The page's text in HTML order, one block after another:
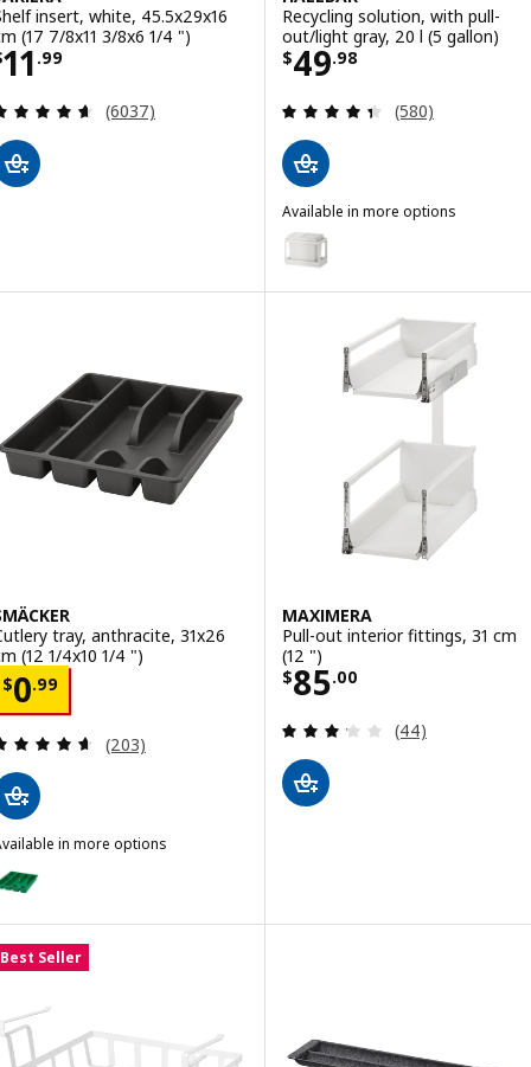
insert, white, 45.5x29x16
(17 7/8x11 3/8x6 1/4 ")
11 .99 $ 11.99
Review: 4.6 out of 5 stars. Total reviews:
(6037)
Recycling solution, with pull-
out/light gray, 20 l (5 gallon)
$49.98
Price $ 49.98
Review: 4.4
(580)
Available in more options
HÅLLBAR
Option: HÅLLBAR, Recycling
tray, anthracite, 31x26
(12 1/4x10 1/4 ")
$0.99 $ 0.99
Review: 4.6 out of 5 stars. Total reviews:
(203)
in more options
SMÄCKER, Cutlery tray, bright green, 31x26 cm (12 1/4x10 1/4
MAXIMERA
Pull-out interior fittings, 31 cm
(12 ")
$85.00
Price $ 85.00
Review: 3.2
(44)
Best Seller